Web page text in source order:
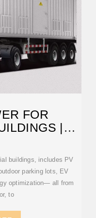
FOR
|
buildings, includes PV
parking lots, EV
optimization— all from
to